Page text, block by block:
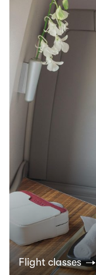
Flight classes